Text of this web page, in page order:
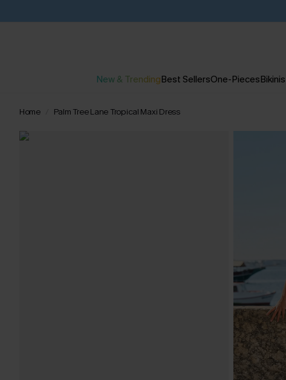
New & TrendingBest SellersOne-PiecesBikinis
Home Palm Tree Lane Tropical Maxi Dress